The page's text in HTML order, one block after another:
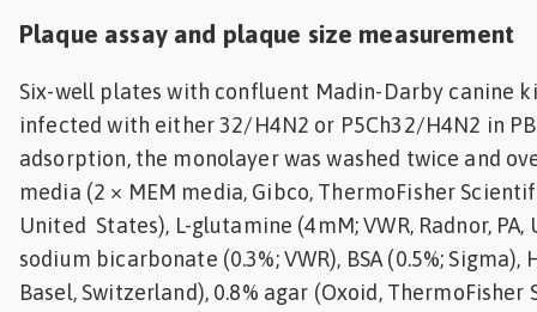
Plaque assay and plaque size measurement
Six-well plates with confluent Madin-Darby canine
infected with either 32/H4N2 or P5Ch32/H4N2 in
adsorption, the monolayer was washed twice and
media (2 × MEM media, Gibco, ThermoFisher
United States), L-glutamine (4mM; VWR, Radnor, PA,
sodium bicarbonate (0.3%; VWR), BSA (0.5%; Sigma),
Basel, Switzerland), 0.8% agar (Oxoid, ThermoFisher